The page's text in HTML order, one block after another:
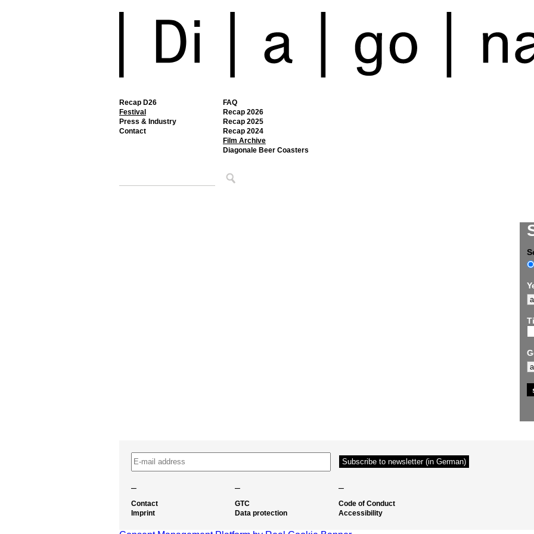
Recap D26
Festival
FAQ
Recap 2026
Recap 2025
Recap 2024
Film Archive
Diagonale Beer Coasters
Press & Industry
Contact
– – –
Contact
Imprint
GTC
Data protection
Code of Conduct
Accessibility